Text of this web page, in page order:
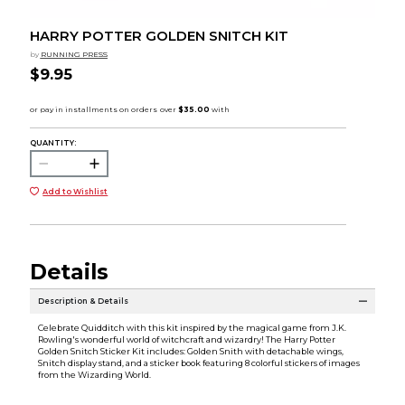
HARRY POTTER GOLDEN SNITCH KIT
by RUNNING PRESS
$9.95
QUANTITY:
Add to Wishlist
Details
Description & Details
Celebrate Quidditch with this kit inspired by the magical game from J.K.
Rowling's wonderful world of witchcraft and wizardry! The Harry Potter
Golden Snitch Sticker Kit includes: Golden Snith with detachable wings,
Snitch display stand, and a sticker book featuring 8 colorful stickers of images
from the Wizarding World.